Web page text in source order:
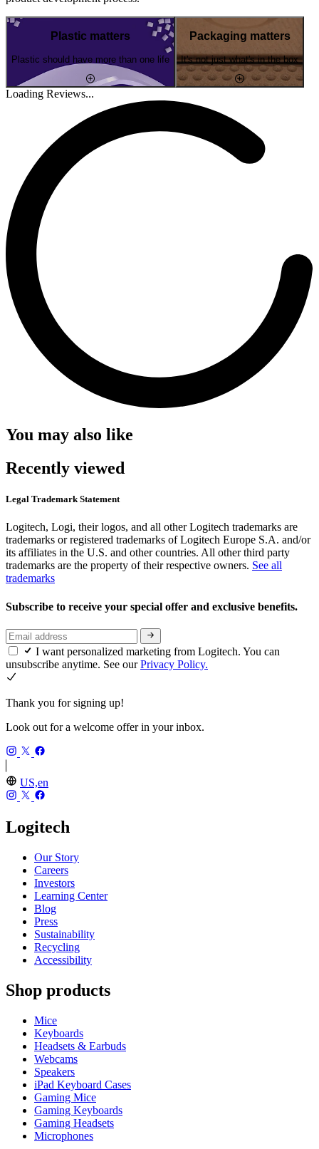
Plastic matters
Plastic should have more than one life
Packaging matters
It's not just what's in the box
Loading Reviews...
You may also like
Recently viewed
Legal Trademark Statement
Logitech, Logi, their logos, and all other Logitech trademarks are
trademarks or registered trademarks of Logitech Europe S.A. and/or
its affiliates in the U.S. and other countries. All other third party
trademarks are the property of their respective owners. See all
trademarks
Subscribe to receive your special offer and exclusive benefits.
I want personalized marketing from Logitech. You can
unsubscribe anytime. See ourPrivacy Policy.
Thank you for signing up!
Look out for a welcome offer in your inbox.
US,en
Logitech
Our Story
Careers
Investors
Learning Center
Blog
Press
Sustainability
Recycling
Accessibility
Shop products
Mice
Keyboards
Headsets & Earbuds
Webcams
Speakers
iPad Keyboard Cases
Gaming Mice
Gaming Keyboards
Gaming Headsets
Microphones